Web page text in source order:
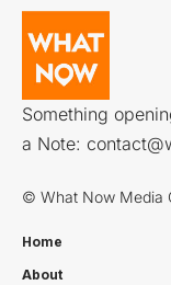
Something
a Note:
© What Now Media
Home
About